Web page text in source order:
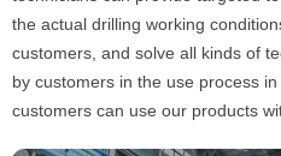
the actual drilling working
customers, and solve all kinds of
by customers in the use process
customers can use our products